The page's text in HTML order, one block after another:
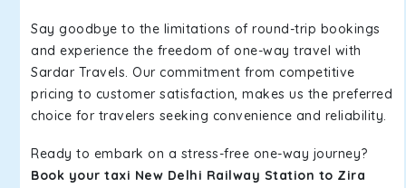
Say goodbye to the limitations of round-trip bookings
and experience the freedom of one-way travel with
Sardar Travels. Our commitment from competitive
pricing to customer satisfaction, makes us the preferred
choice for travelers seeking convenience and reliability.
Ready to embark on a stress-free one-way journey?
Book your taxi New Delhi Railway Station to Zira